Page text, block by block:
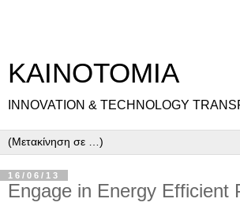
ΚΑΙΝΟΤΟΜΙΑ
INNOVATION & TECHNOLOGY
16/06/13
Engage in Energy Efficient